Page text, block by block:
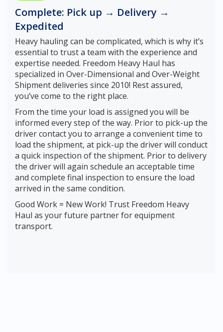
Complete: Pick up → Delivery →
Expedited
Heavy hauling can be complicated, which is why it’s
essential to trust a team with the experience and
expertise needed. Freedom Heavy Haul has
specialized in Over-Dimensional and Over-Weight
Shipment deliveries since 2010! Rest assured,
you’ve come to the right place.
From the time your load is assigned you will be
informed every step of the way. Prior to pick-up the
driver contact you to arrange a convenient time to
load the shipment, at pick-up the driver will conduct
a quick inspection of the shipment. Prior to delivery
the driver will again schedule an acceptable time
and complete final inspection to ensure the load
arrived in the same condition.
Good Work = New Work! Trust Freedom Heavy
Haul as your future partner for equipment
transport.